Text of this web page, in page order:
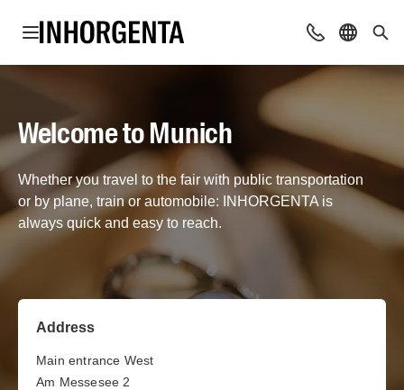
Open navigation ContactSelect
Welcome to Munich
Whether you travel to the fair with public transportation
or by plane, train or automobile: INHORGENTA is
always quick and easy to reach.
Address
Main entrance West
Am Messesee 2